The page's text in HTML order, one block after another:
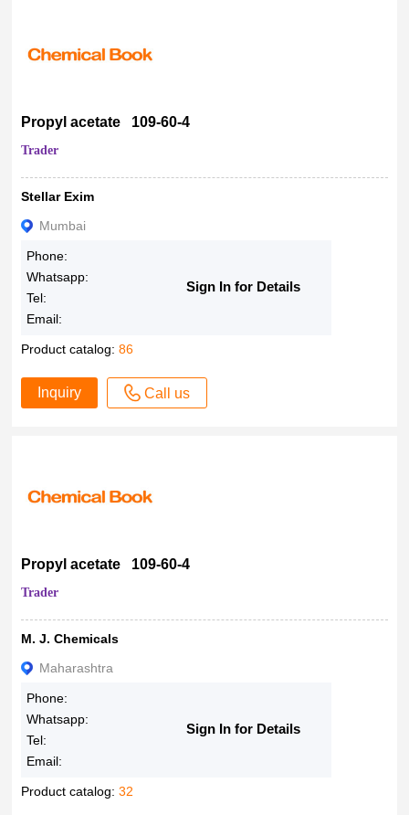
Propyl acetate 109-60-4
Trader
Stellar Exim
Mumbai
Phone:
Whatsapp:
Tel:
Email:
Sign In for Details
Product catalog:86
Inquiry Call us
Propyl acetate 109-60-4
Trader
M. J. Chemicals
Maharashtra
Phone:
Whatsapp:
Tel:
Email:
Sign In for Details
Product catalog:32